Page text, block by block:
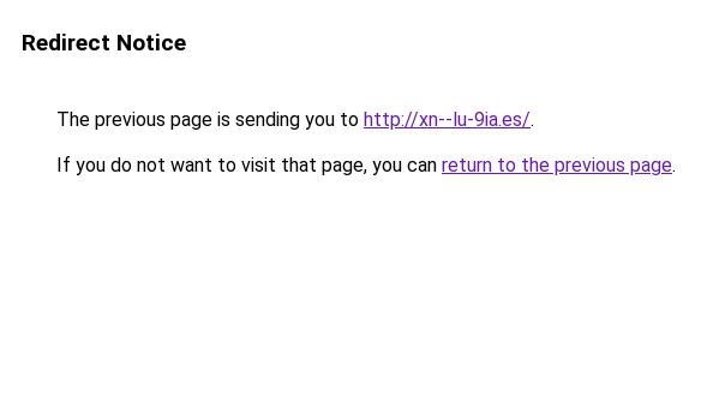
Redirect Notice
The previous page is sending you to http://xn--lu-9ia.es/.
If you do not want to visit that page, you can return to the previous page.